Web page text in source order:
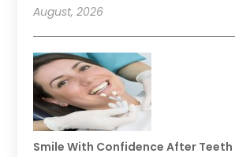
August, 2026
Smile With Confidence After